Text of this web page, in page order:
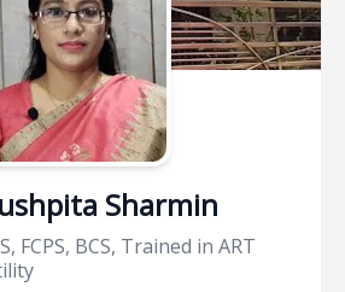
Sharmin
FCPS, BCS, Trained in ART